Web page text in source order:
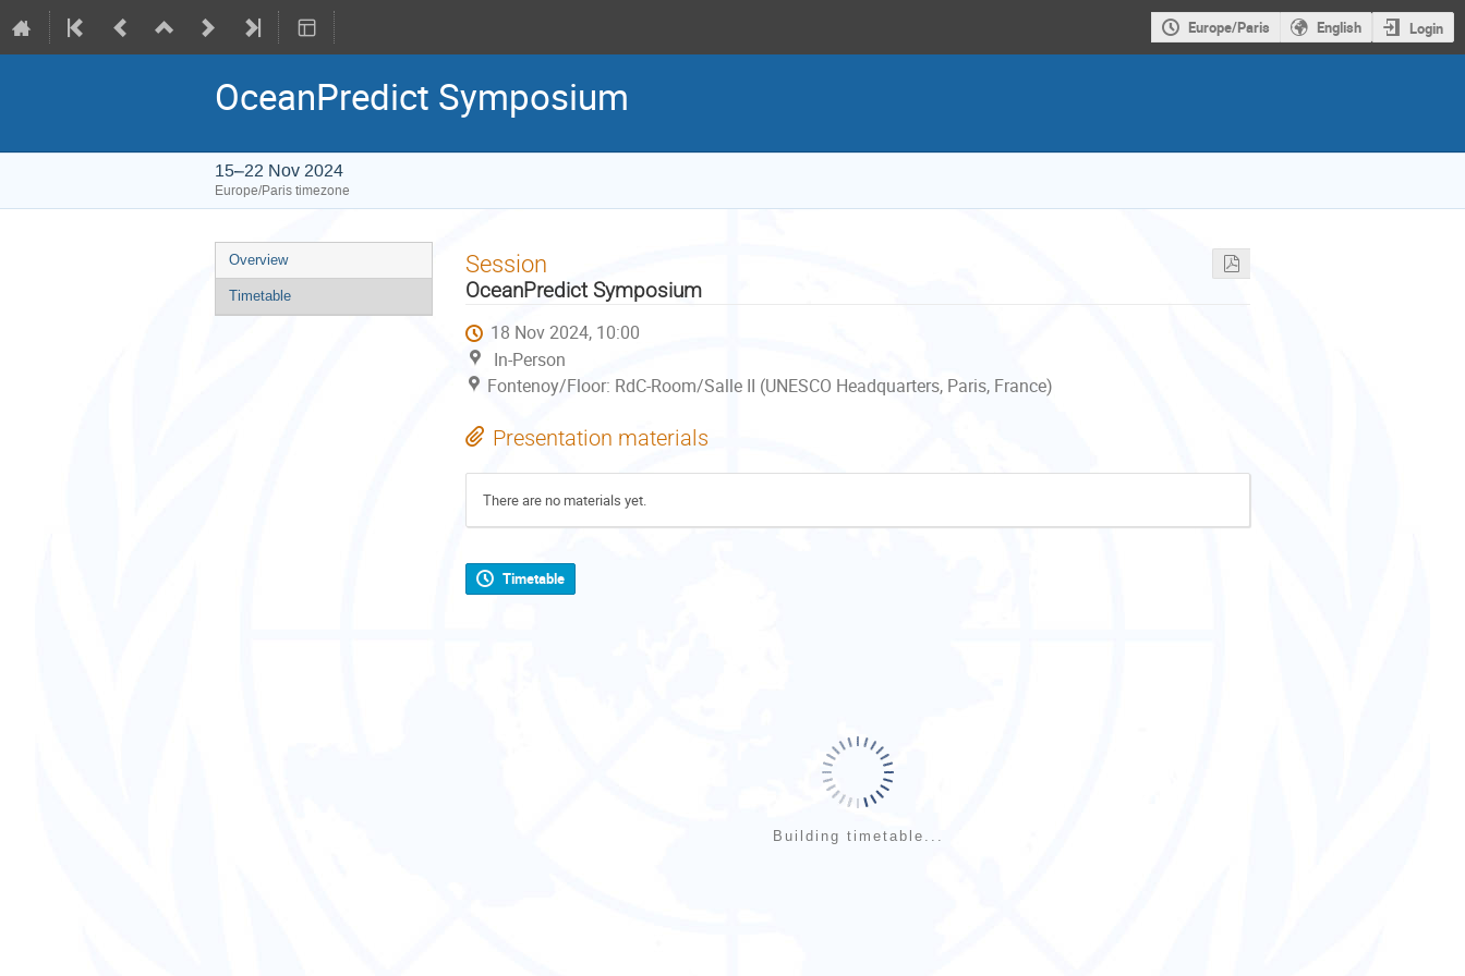
Europe/Paris English Login
OceanPredict Symposium
15–22 Nov 2024
Europe/Paris timezone
Event
menu
Overview
Timetable
Session
OceanPredict Symposium
18 Nov 2024, 10:00
In-Person
Fontenoy/Floor: RdC-Room/Salle II (UNESCO Headquarters, Paris, France)
Presentation materials
There are no materials yet.
Timetable
Building timetable...